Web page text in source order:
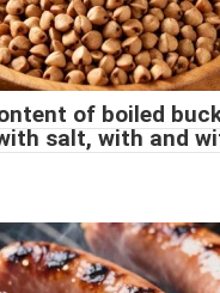
of boiled
salt, with and